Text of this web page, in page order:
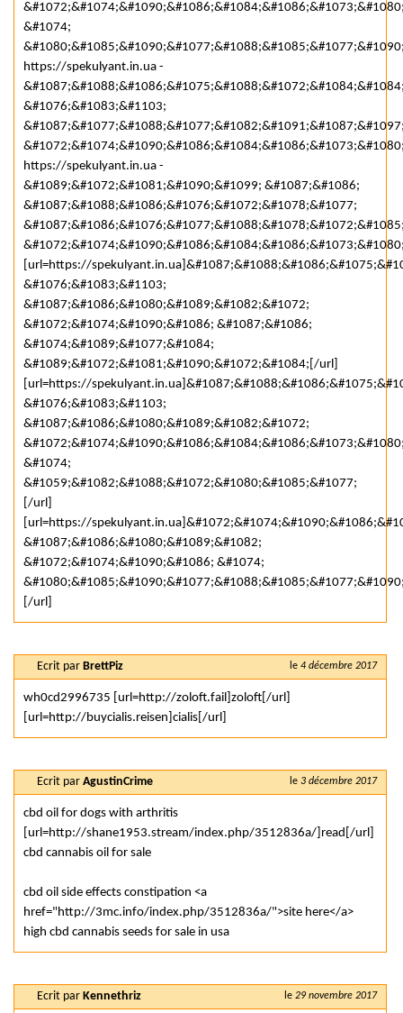
&#1074;
https://spekulyant.in.ua -
&#1076;&#1083;&#1103;
https://spekulyant.in.ua -
&#1089;&#1072;&#1081;&#1090;&#1099; &#1087;&#1086;
&#1087;&#1088;&#1086;&#1076;&#1072;&#1078;&#1077;
[url=https://
&#1076;&#1083;&#1103;
&#1087;&#1086;&#1080;&#1089;&#1082;&#1072;
&#1072;&#1074;&#1090;&#1086; &#1087;&#1086;
&#1074;&#1089;&#1077;&#1084;
&#1089;&#1072;&#1081;&#1090;&#1072;&#1084;[/url]
[url=https://
&#1076;&#1083;&#1103;
&#1087;&#1086;&#1080;&#1089;&#1082;&#1072;
&#1074;
&#1059;&#1082;&#1088;&#1072;&#1080;&#1085;&#1077;
[/url]
[url=https://
&#1087;&#1086;&#1080;&#1089;&#1082;
&#1072;&#1074;&#1090;&#1086; &#1074;
[/url]
le 4 décembre 2017
Ecrit par BrettPiz
wh0cd2996735 [url=http://zoloft.fail]zoloft[/url]
[url=http://buycialis.reisen]cialis[/url]
le 3 décembre 2017
Ecrit par AgustinCrime
cbd oil for dogs with arthritis
[url=http://shane1953.stream/index.php/3512836a/]read[/url]
cbd cannabis oil for sale
cbd oil side effects constipation <a
href="http://3mc.info/index.php/3512836a/">site here</a>
high cbd cannabis seeds for sale in usa
le 29 novembre 2017
Ecrit par Kennethriz